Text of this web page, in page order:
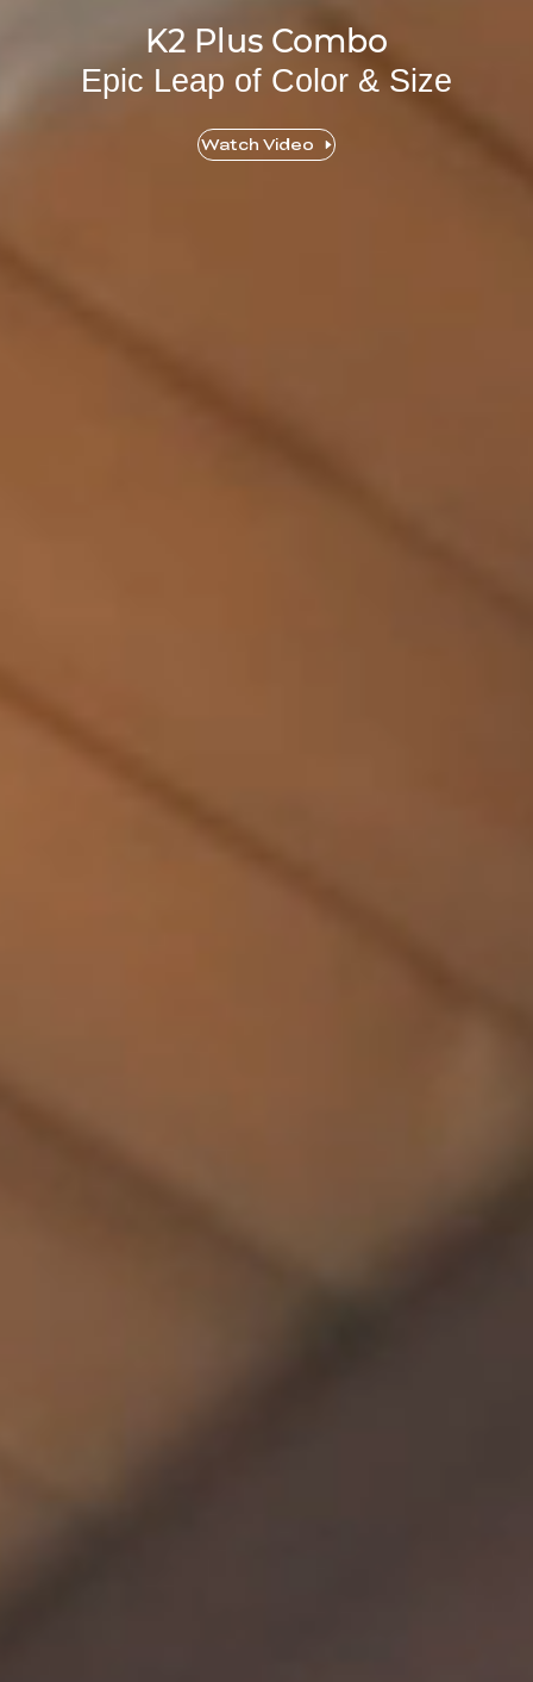
K2 Plus Combo
Epic Leap of Color & Size
Watch Video